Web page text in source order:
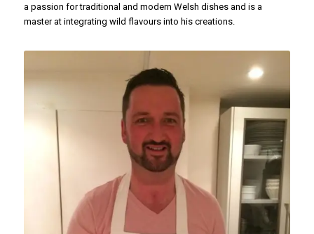
a passion for traditional and modern Welsh dishes and is a
master at integrating wild flavours into his creations.